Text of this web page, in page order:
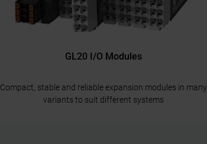
GL20 I/O Modules
Compact, stable and reliable expansion modules in many
variants to suit different systems